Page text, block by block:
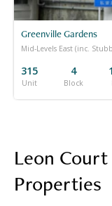
Greenville Gardens
Mid-Levels East (inc.
315
Unit
4
Block
Leon
Properties